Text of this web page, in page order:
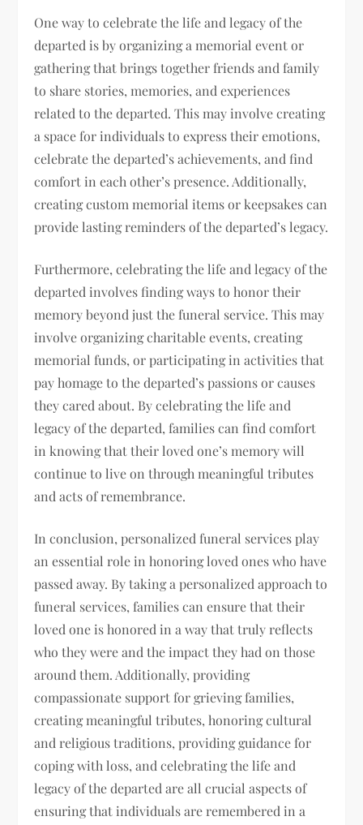
One way to celebrate the life and legacy of the
departed is by organizing a memorial event or
gathering that brings together friends and family
to share stories, memories, and experiences
related to the departed. This may involve creating
a space for individuals to express their emotions,
celebrate the departed’s achievements, and find
comfort in each other’s presence. Additionally,
creating custom memorial items or keepsakes can
provide lasting reminders of the departed’s legacy.
Furthermore, celebrating the life and legacy of the
departed involves finding ways to honor their
memory beyond just the funeral service. This may
involve organizing charitable events, creating
memorial funds, or participating in activities that
pay homage to the departed’s passions or causes
they cared about. By celebrating the life and
legacy of the departed, families can find comfort
in knowing that their loved one’s memory will
continue to live on through meaningful tributes
and acts of remembrance.
In conclusion, personalized funeral services play
an essential role in honoring loved ones who have
passed away. By taking a personalized approach to
funeral services, families can ensure that their
loved one is honored in a way that truly reflects
who they were and the impact they had on those
around them. Additionally, providing
compassionate support for grieving families,
creating meaningful tributes, honoring cultural
and religious traditions, providing guidance for
coping with loss, and celebrating the life and
legacy of the departed are all crucial aspects of
ensuring that individuals are remembered in a